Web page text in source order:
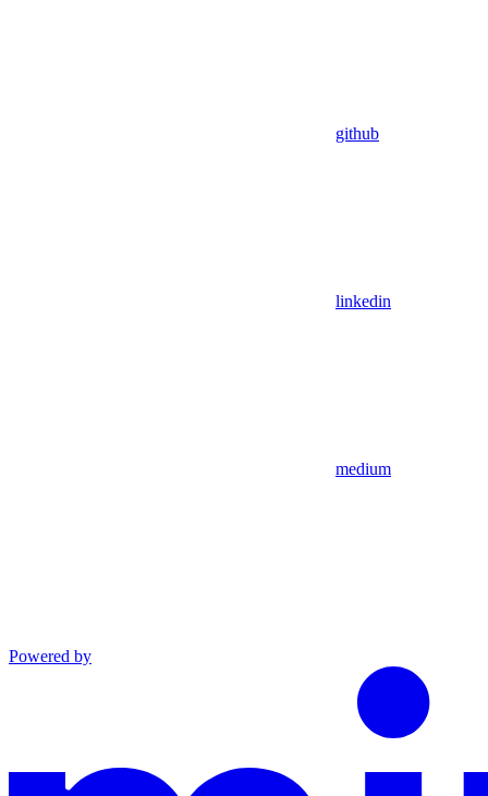
github
linkedin
medium
Powered by